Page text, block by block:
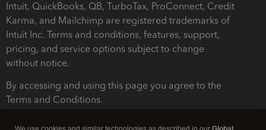
Intuit, QuickBooks, QB, TurboTax, ProConnect, Credit
Karma, and Mailchimp are registered trademarks of
Intuit Inc. Terms and conditions, features, support,
pricing, and service options subject to change
without notice.
By accessing and using this page you agree to the
Terms and Conditions.